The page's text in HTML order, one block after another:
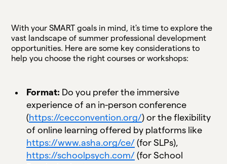
With your SMART goals in mind, it's time to explore the
vast landscape of summer professional development
opportunities. Here are some key considerations to
help you choose the right courses or workshops:
Format: Do you prefer the immersive
experience of an in-person conference
(https://cecconvention.org/) or the flexibility
of online learning offered by platforms like
https://www.asha.org/ce/ (for SLPs),
https://schoolpsych.com/ (for School